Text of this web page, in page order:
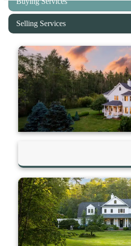
Selling Services